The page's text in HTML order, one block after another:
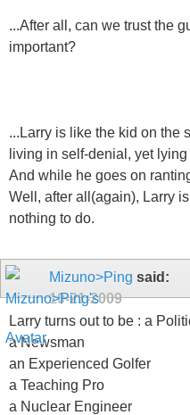
...After all, can we trust the
important?
...Larry is like the kid on the
living in self-denial, yet
And while he goes on
Well, after all(again), Larry
nothing to do.
Mizuno>Ping said:
10-21-2009
Larry turns out to be : a
a Newsman
an Experienced Golfer
a Teaching Pro
a Nuclear Engineer